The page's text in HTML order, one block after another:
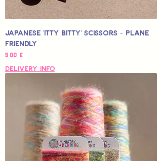
Japanese 'Itty Bitty' Scissors - Plane
Friendly
Hinta
9,00 £
Delivery Info